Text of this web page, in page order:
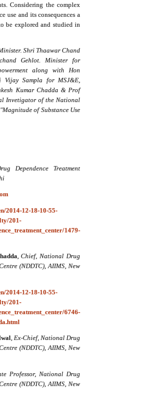
Considering the complex
use and its consequences a
be explored and studied in
Shri Thaawar Chand
Gehlot. Minister for
along with Hon
Vijay Sampla for MSJ&E,
Kumar Chadda & Prof
Invetigator of the National
of Substance Use
Dependence Treatment
2014-12-18-10-55-
201-
1479-
,Chief,National Drug
(NDDTC), AIIMS, New
2014-12-18-10-55-
201-
6746-
,Ex-Chief,National Drug
(NDDTC), AIIMS, New
Professor, National Drug
(NDDTC), AIIMS, New